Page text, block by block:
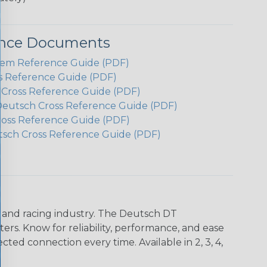
Documents
Reference Guide (PDF)
Reference Guide (PDF)
Reference Guide (PDF)
Cross Reference Guide (PDF)
Reference Guide (PDF)
Cross Reference Guide (PDF)
racing industry. The Deutsch DT
Know for reliability, performance, and ease
connection every time. Available in 2, 3, 4,